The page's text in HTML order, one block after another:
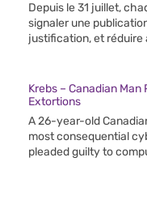
Depuis le 31 juillet,
signaler une
justification, et réduire
Krebs – Canadian
Extortions
A 26-year-old
most consequential
pleaded guilty to